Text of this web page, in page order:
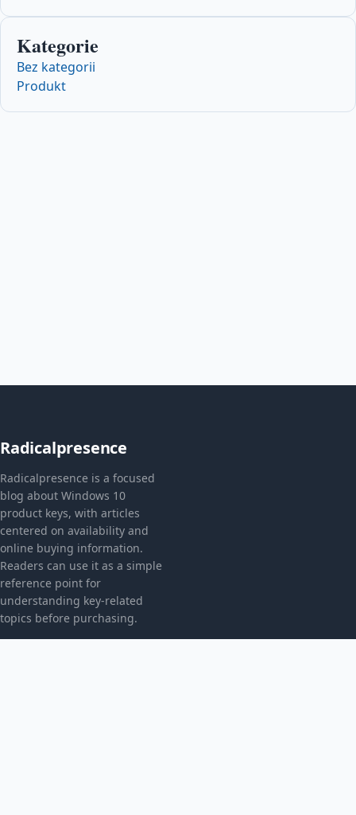
Kategorie
Bez kategorii
Produkt
Radicalpresence
Radicalpresence is a focused
blog about Windows 10
product keys, with articles
centered on availability and
online buying information.
Readers can use it as a simple
reference point for
understanding key-related
topics before purchasing.